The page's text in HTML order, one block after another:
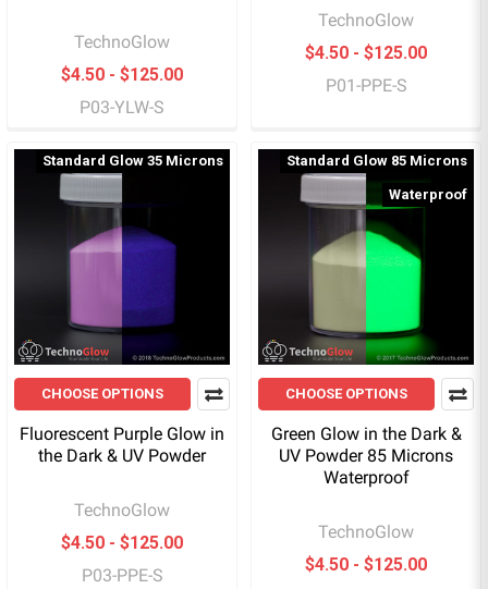
TechnoGlow
$4.50 - $125.00
P03-YLW-S
TechnoGlow
$4.50 - $125.00
P01-PPE-S
Standard Glow 35 Microns
CHOOSE OPTIONS
Fluorescent Purple Glow in
the Dark & UV Powder
TechnoGlow
$4.50 - $125.00
P03-PPE-S
Standard Glow 85 Microns
Waterproof
CHOOSE OPTIONS
Green Glow in the Dark &
UV Powder 85 Microns
Waterproof
TechnoGlow
$4.50 - $125.00